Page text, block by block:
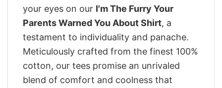
your eyes on our I'm The Furry Your
Parents Warned You About Shirt, a
testament to individuality and panache.
Meticulously crafted from the finest 100%
cotton, our tees promise an unrivaled
blend of comfort and coolness that